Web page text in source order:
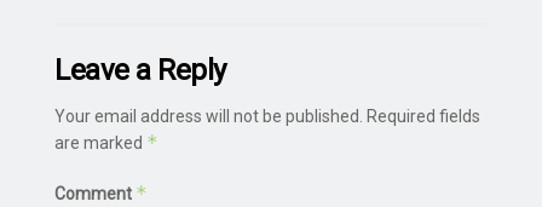
Leave a Reply
Your email address will not be published.
Required fields
are marked *
Comment *